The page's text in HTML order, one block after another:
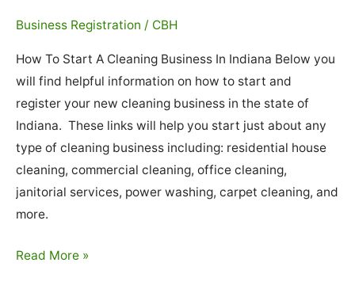
Business Registration / CBH
How To Start A Cleaning Business In Indiana Below you
will find helpful information on how to start and
register your new cleaning business in the state of
Indiana. These links will help you start just about any
type of cleaning business including: residential house
cleaning, commercial cleaning, office cleaning,
janitorial services, power washing, carpet cleaning, and
more.
How
Read More »